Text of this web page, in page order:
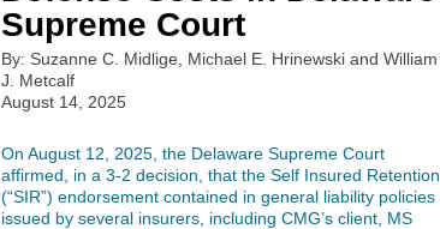
Supreme Court
By: Suzanne C. Midlige, Michael E. Hrinewski and William
J. Metcalf
August 14, 2025
On August 12, 2025, the Delaware Supreme Court
affirmed, in a 3-2 decision, that the Self Insured Retention
(“SIR”) endorsement contained in general liability policies
issued by several insurers, including CMG’s client, MS